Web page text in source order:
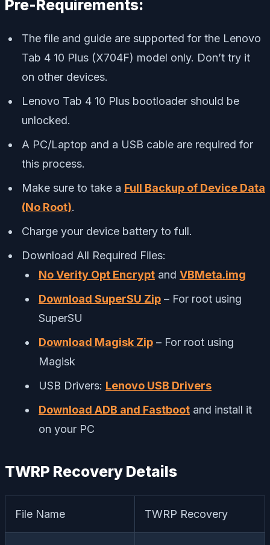
Pre-Requirements:
The file and guide are supported for the Lenovo
Tab 4 10 Plus (X704F) model only. Don’t try it
on other devices.
Lenovo Tab 4 10 Plus bootloader should be
unlocked.
A PC/Laptop and a USB cable are required for
this process.
Make sure to take a Full Backup of Device Data
(No Root).
Charge your device battery to full.
Download All Required Files:
No Verity Opt Encrypt and VBMeta.img
Download SuperSU Zip – For root using
SuperSU
Download Magisk Zip – For root using
Magisk
USB Drivers: Lenovo USB Drivers
Download ADB and Fastboot and install it
on your PC
TWRP Recovery Details
File Name TWRP Recovery